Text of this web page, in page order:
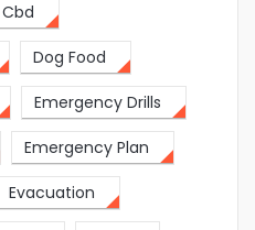
Cbd
Dog Food
Emergency Drills
Emergency Plan
Evacuation